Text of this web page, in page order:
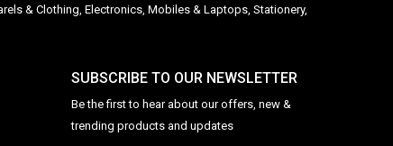
& Clothing, Electronics, Mobiles & Laptops, Stationery,
SUBSCRIBE TO OUR NEWSLETTER
Be the first to hear about our offers, new &
trending products and updates